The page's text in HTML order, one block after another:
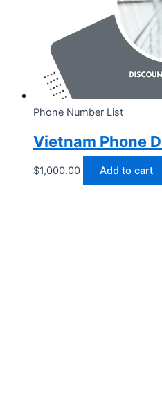
Phone Number List
Vietnam Phone
$1,000.00 Add to cart